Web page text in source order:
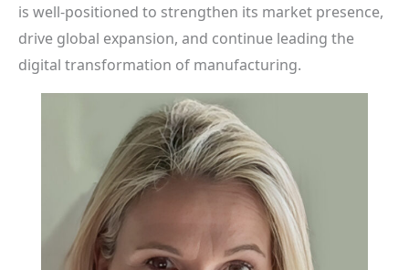
is well-positioned to strengthen its market presence,
drive global expansion, and continue leading the
digital transformation of manufacturing.